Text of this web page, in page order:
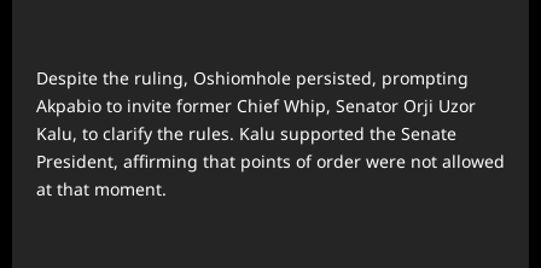
Despite the ruling, Oshiomhole persisted, prompting
Akpabio to invite former Chief Whip, Senator Orji Uzor
Kalu, to clarify the rules. Kalu supported the Senate
President, affirming that points of order were not allowed
at that moment.